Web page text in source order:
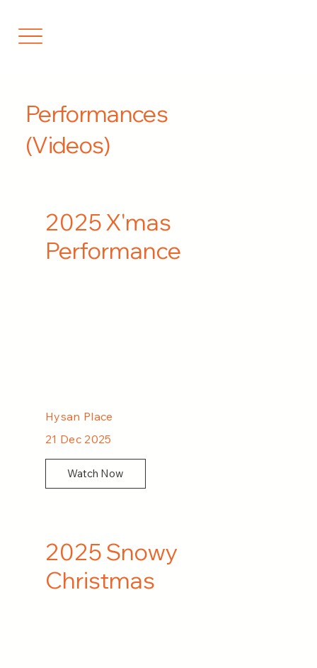
Performances
(Videos)
2025 X'mas
Performance
Hysan Place
21 Dec 2025
Watch Now
2025 Snowy
Christmas